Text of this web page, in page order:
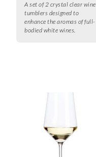
A set of 2 crystal clear wine
tumblers designed to
enhance the aromas of full-
bodied white wines.